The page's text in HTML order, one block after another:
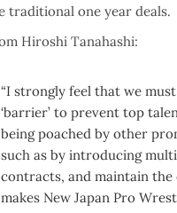
traditional one year deals.
Hiroshi Tanahashi:
“I strongly feel that we
‘barrier’ to prevent top
being poached by other
such as by introducing
contracts, and maintain
makes New Japan Pro